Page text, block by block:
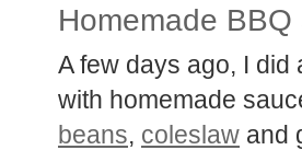
Homemade BBQ
A few days ago, I
with homemade
beans, coleslaw and